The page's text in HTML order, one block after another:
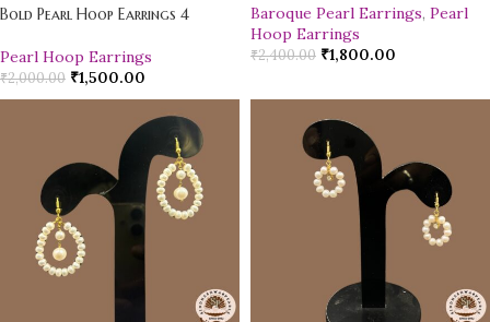
Bold Pearl Hoop Earrings 4
Pearl Hoop Earrings
₹2,000.00 ₹1,500.00
Baroque Pearl Earrings, Pearl
Hoop Earrings
₹2,400.00 ₹1,800.00